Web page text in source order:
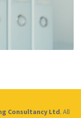
Consultancy Ltd. All